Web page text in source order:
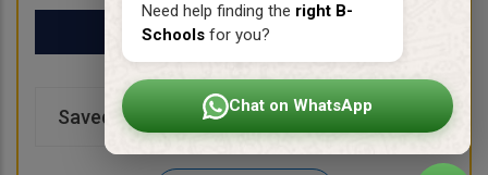
Need help finding the right B-
Schools for you?
Chat on WhatsApp
My School List
Saved Schools